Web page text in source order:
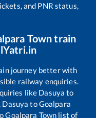
and PNR status,
Towntrain
journey better with
railway enquiries.
like Dasuya to
Dasuya toGoalpara
Goalpara Town list of